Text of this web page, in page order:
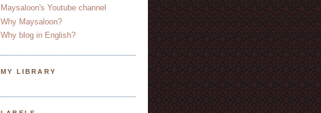
Maysaloon's Youtube channel
Why Maysaloon?
Why blog in English?
MY LIBRARY